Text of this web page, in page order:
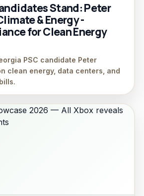
Stand: Peter
& Energy -
for Clean Energy
PSC candidate Peter
clean energy, data centers, and